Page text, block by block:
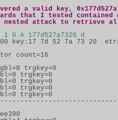
a valid key,
that I tested
nested attack to retrieve
0 A 177d527a7320 d
key:17 7d 52 7a
Sector count=16
trgbl=0 trgkey=0
trgbl=0 trgkey=0
trgbl=0 trgkey=0
trgbl=0 trgkey=0
trgbl=0 trgkey=0